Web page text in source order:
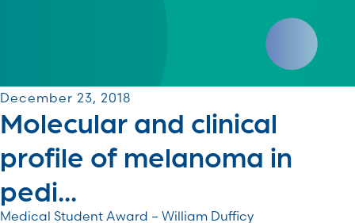
December 23, 2018
Molecular and clinical
profile of melanoma in
pedi...
Medical Student Award – William Dufficy